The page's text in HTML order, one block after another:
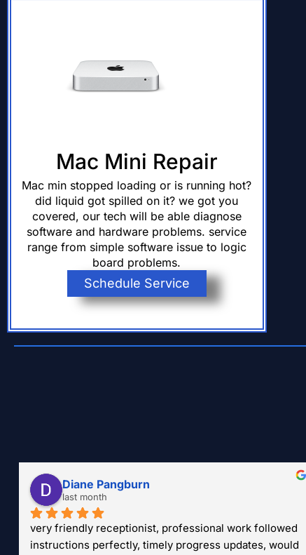
Mac Mini Repair
Mac min stopped loading or is running hot?
did liquid got spilled on it? we got you
covered, our tech will be able diagnose
software and hardware problems. service
range from simple software issue to logic
board problems.
Schedule Service
Diane Pangburn
last month
very friendly receptionist, professional work followed
instructions perfectly, timely progress updates, would